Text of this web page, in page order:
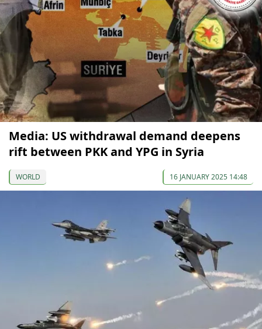
Media: US withdrawal demand deepens
rift between PKK and YPG in Syria
WORLD 16 JANUARY 2025 14:48